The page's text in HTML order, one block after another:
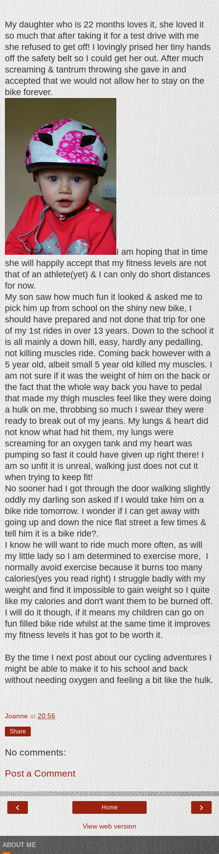
My daughter who is 22 months loves it, she loved it
so much that after taking it for a test drive with me
she refused to get off! I lovingly prised her tiny hands
off the safety belt so I could get her out. After much
screaming & tantrum throwing she gave in and
accepted that we would not allow her to stay on the
bike forever.
I am hoping that in time
she will happily accept that my fitness levels are not
that of an athlete(yet) & I can only do short distances
for now.
My son saw how much fun it looked & asked me to
pick him up from school on the shiny new bike, I
should have prepared and not done that trip for one
of my 1st rides in over 13 years. Down to the school it
is all mainly a down hill, easy, hardly any pedalling,
not killing muscles ride. Coming back however with a
5 year old, albeit small 5 year old killed my muscles. I
am not sure if it was the weight of him on the back or
the fact that the whole way back you have to pedal
that made my thigh muscles feel like they were doing
a hulk on me, throbbing so much I swear they were
ready to break out of my jeans. My lungs & heart did
not know what had hit them, my lungs were
screaming for an oxygen tank and my heart was
pumping so fast it could have given up right there! I
am so unfit it is unreal, walking just does not cut it
when trying to keep fit!
No sooner had I got through the door walking slightly
oddly my darling son asked if I would take him on a
bike ride tomorrow. I wonder if I can get away with
going up and down the nice flat street a few times &
tell him it is a bike ride?.
I know he will want to ride much more often, as will
my little lady so I am determined to exercise more, I
normally avoid exercise because it burns too many
calories(yes you read right) I struggle badly with my
weight and find it impossible to gain weight so I quite
like my calories and don't want them to be burned off.
I will do it though, if it means my children can go on
fun filled bike ride whilst at the same time it improves
my fitness levels it has got to be worth it.
By the time I next post about our cycling adventures I
might be able to make it to his school and back
without needing oxygen and feeling a bit like the hulk.
Joanne at 20:56
Share
No comments:
Post a Comment
‹ ›
Home
View web version
ABOUT ME